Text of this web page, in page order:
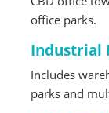
office parks.
Industrial
Includes
parks and